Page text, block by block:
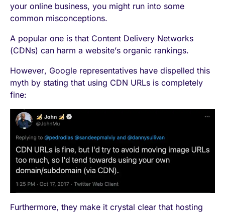
your online business, you might run into some
common misconceptions.
A popular one is that Content Delivery Networks
(CDNs) can harm a website’s organic rankings.
However, Google representatives have dispelled this
myth by stating that using CDN URLs is completely
fine:
Furthermore, they make it crystal clear that hosting